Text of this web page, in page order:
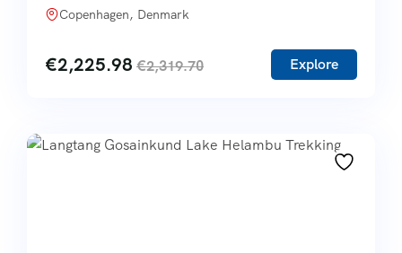
Copenhagen, Denmark
€2,225.98 €2,319.70 Explore